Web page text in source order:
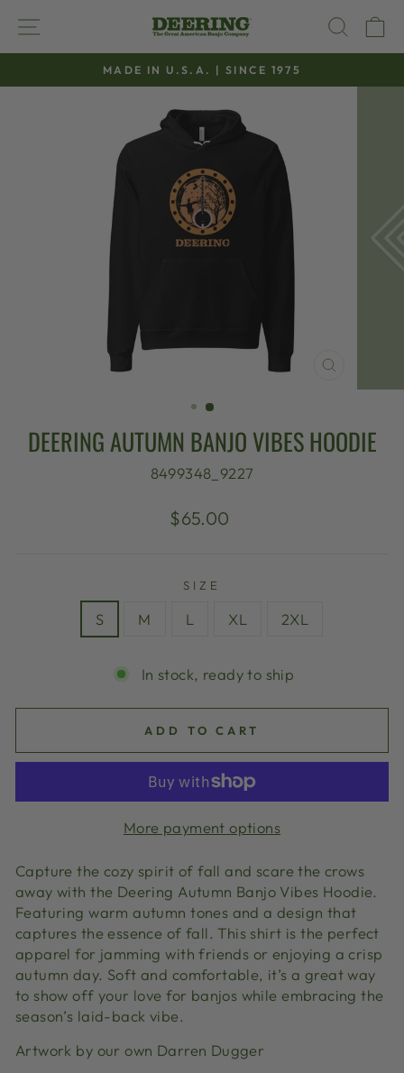
content
SITE NAVIGATION
Pause
slideshow
MADE IN U.S.A. | SINCE 1975
(ESC)
DEERING AUTUMN BANJO VIBES HOODIE
8499348_9227
Regular
$65.00
SIZE
S M L XL 2XL
In stock, ready to ship
ADD TO CART
More payment options
Capture the cozy spirit of fall and scare the crows
away with the Deering Autumn Banjo Vibes Hoodie.
Featuring warm autumn tones and a design that
captures the essence of fall. This shirt is the perfect
apparel for jamming with friends or enjoying a crisp
autumn day. Soft and comfortable, it’s a great way
to show off your love for banjos while embracing the
season’s laid-back vibe.
Artwork by our own Darren Dugger